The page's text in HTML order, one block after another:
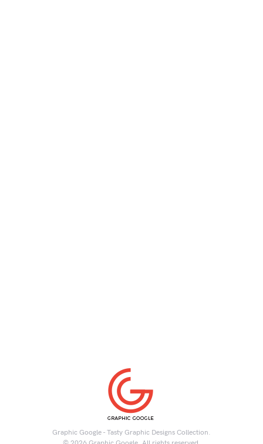
Graphic Google - Tasty Graphic Designs Collection.